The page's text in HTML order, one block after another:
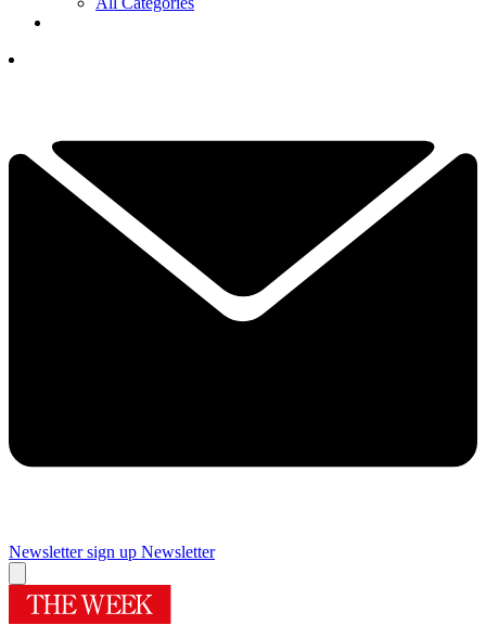
Newsletter sign up Newsletter